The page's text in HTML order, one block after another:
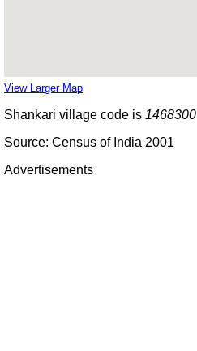
View Larger Map
Shankari village code is 1468300
Source: Census of India 2001
Advertisements